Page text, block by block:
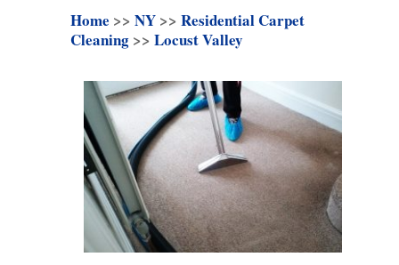
Home >> NY >> Residential Carpet
Cleaning >> Locust Valley